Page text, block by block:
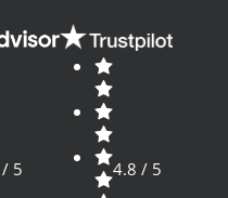
5 4.8 / 5